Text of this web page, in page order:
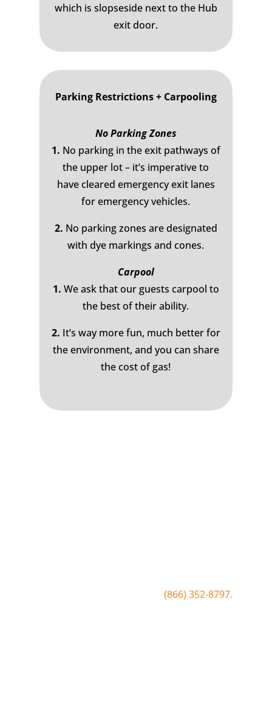
which is slopseside next to the Hub
exit door.
Parking Restrictions + Carpooling
No Parking Zones
1. No parking in the exit pathways of
the upper lot – it’s imperative to
have cleared emergency exit lanes
for emergency vehicles.
2. No parking zones are designated
with dye markings and cones.
Carpool
1. We ask that our guests carpool to
the best of their ability.
2. It’s way more fun, much better for
the environment, and you can share
the cost of gas!
To join text BLUEWOOD to(866) 352-8797.